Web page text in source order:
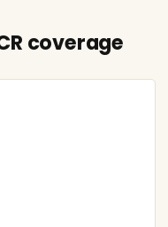
coverage